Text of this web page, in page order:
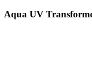
Aqua UV